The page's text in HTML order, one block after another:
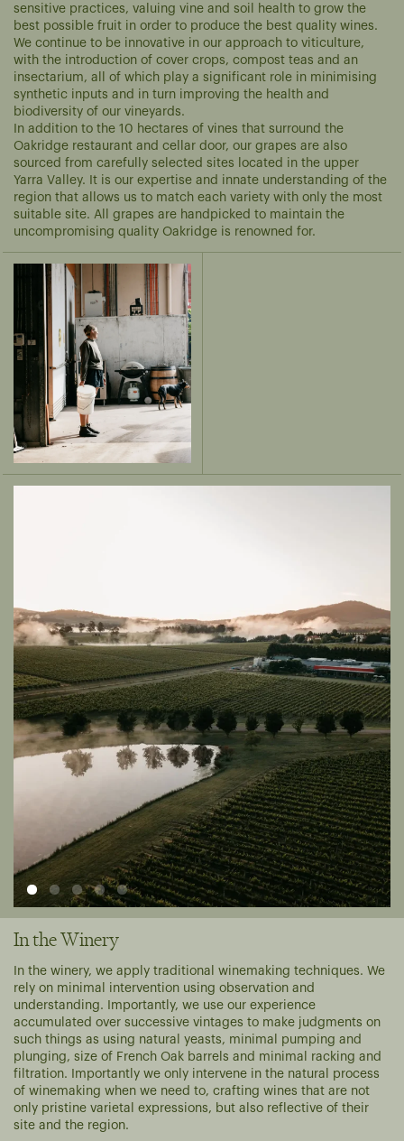
sensitive practices, valuing vine and soil health to grow the
best possible fruit in order to produce the best quality wines.
We continue to be innovative in our approach to viticulture,
with the introduction of cover crops, compost teas and an
insectarium, all of which play a significant role in minimising
synthetic inputs and in turn improving the health and
biodiversity of our vineyards.
In addition to the 10 hectares of vines that surround the
Oakridge restaurant and cellar door, our grapes are also
sourced from carefully selected sites located in the upper
Yarra Valley. It is our expertise and innate understanding of the
region that allows us to match each variety with only the most
suitable site. All grapes are handpicked to maintain the
uncompromising quality Oakridge is renowned for.
In the Winery
In the winery, we apply traditional winemaking techniques. We
rely on minimal intervention using observation and
understanding. Importantly, we use our experience
accumulated over successive vintages to make judgments on
such things as using natural yeasts, minimal pumping and
plunging, size of French Oak barrels and minimal racking and
filtration. Importantly we only intervene in the natural process
of winemaking when we need to, crafting wines that are not
only pristine varietal expressions, but also reflective of their
site and the region.